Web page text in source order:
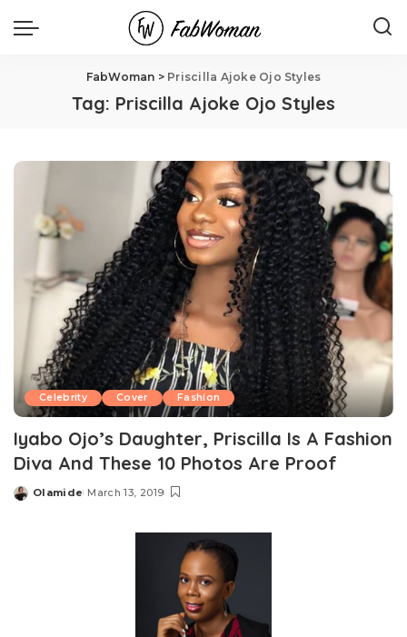
FabWoman > Priscilla Ajoke Ojo Styles
Tag: Priscilla Ajoke Ojo Styles
Celebrity Cover Fashion
Iyabo Ojo’s Daughter, Priscilla Is A Fashion
Diva And These 10 Photos Are Proof
Posted
Olamide March 13, 2019